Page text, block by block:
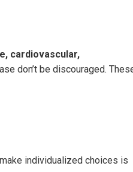
cardiovascular,
don’t be discouraged.
individualized choices is